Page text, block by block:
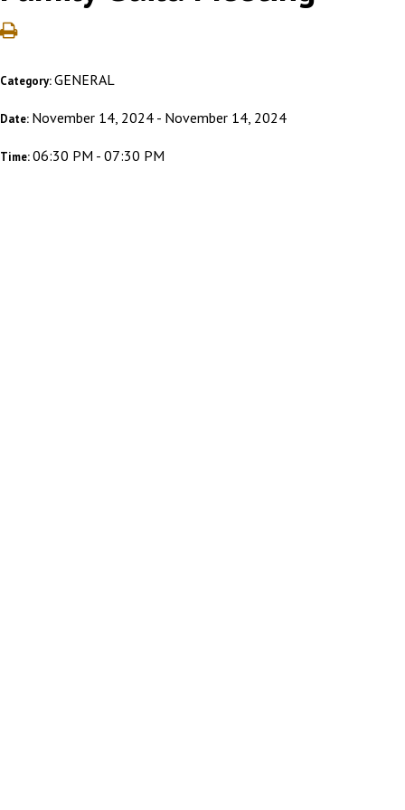
Category:GENERAL
Date: November 14, 2024 - November 14, 2024
Time:06:30 PM - 07:30 PM